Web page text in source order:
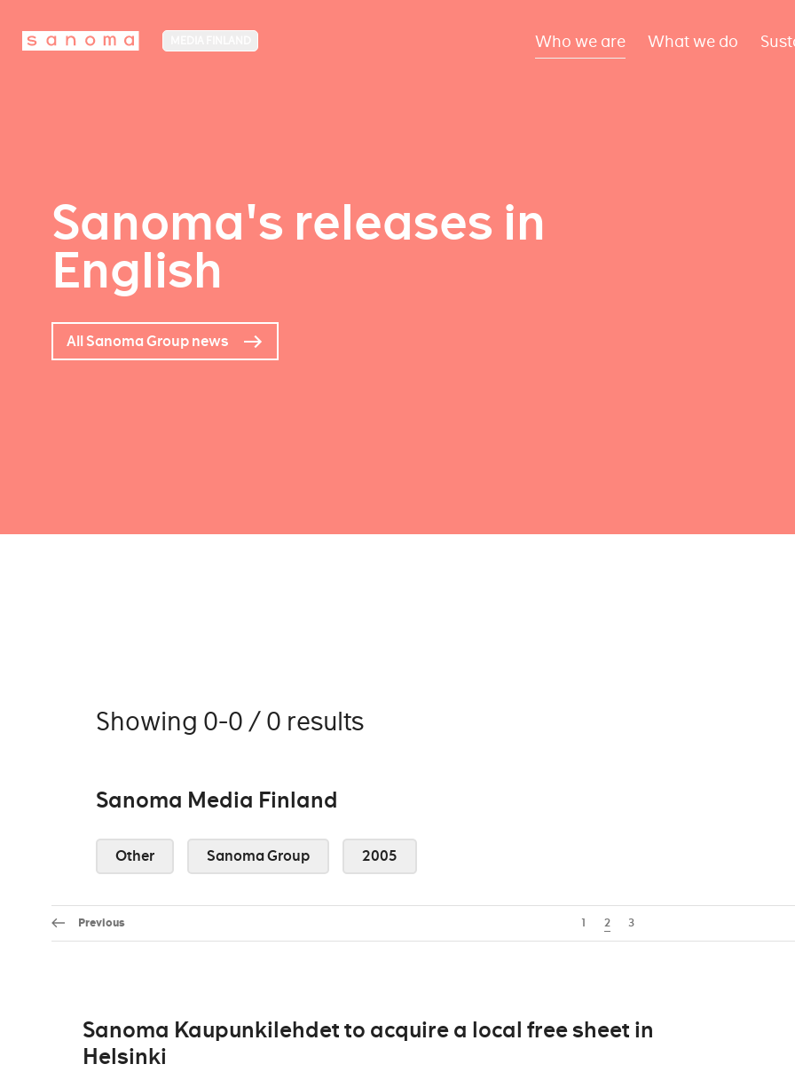
Who we are What we do
Sanoma's releases in
English
All Sanoma Group news
Showing 0-0 / 0 results
Sanoma Media Finland
Other Sanoma Group 2005
Previous 1 2 3
Sanoma Kaupunkilehdet to acquire a local free sheet in
Helsinki